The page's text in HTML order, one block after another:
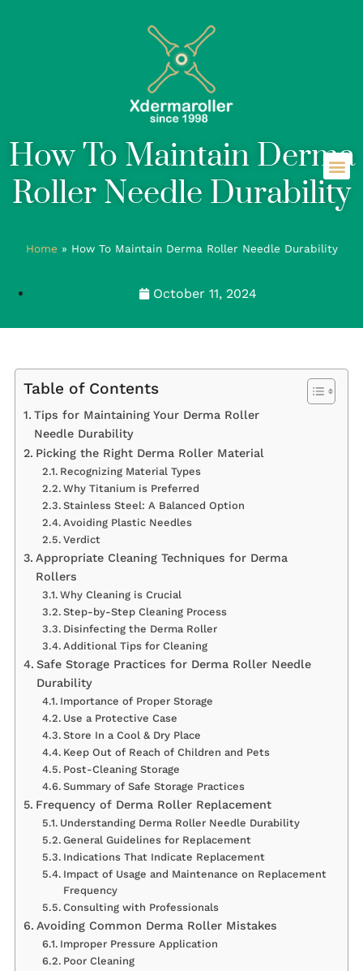
How To Maintain Derma
Roller Needle Durability
Home » How To Maintain Derma Roller Needle Durability
October 11, 2024
Table of Contents
Tips for Maintaining Your Derma Roller
Needle Durability
Picking the Right Derma Roller Material
Recognizing Material Types
Why Titanium is Preferred
Stainless Steel: A Balanced Option
Avoiding Plastic Needles
Verdict
Appropriate Cleaning Techniques for Derma
Rollers
Why Cleaning is Crucial
Step-by-Step Cleaning Process
Disinfecting the Derma Roller
Additional Tips for Cleaning
Safe Storage Practices for Derma Roller Needle
Durability
Importance of Proper Storage
Use a Protective Case
Store In a Cool & Dry Place
Keep Out of Reach of Children and Pets
Post-Cleaning Storage
Summary of Safe Storage Practices
Frequency of Derma Roller Replacement
Understanding Derma Roller Needle Durability
General Guidelines for Replacement
Indications That Indicate Replacement
Impact of Usage and Maintenance on Replacement
Frequency
Consulting with Professionals
Avoiding Common Derma Roller Mistakes
Improper Pressure Application
Poor Cleaning